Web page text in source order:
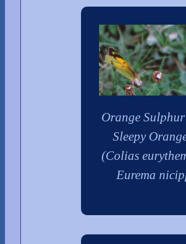
Orange
Sleepy
(Colias
Eurema